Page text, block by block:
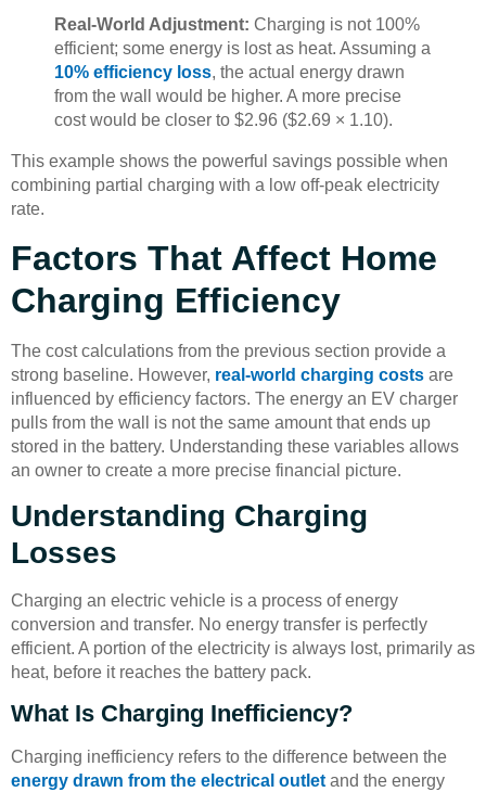
Real-World Adjustment: Charging is not 100%
efficient; some energy is lost as heat. Assuming a
10% efficiency loss, the actual energy drawn
from the wall would be higher. A more precise
cost would be closer to $2.96 ($2.69 × 1.10).
This example shows the powerful savings possible when
combining partial charging with a low off-peak electricity
rate.
Factors That Affect Home
Charging Efficiency
The cost calculations from the previous section provide a
strong baseline. However, real-world charging costs are
influenced by efficiency factors. The energy an EV charger
pulls from the wall is not the same amount that ends up
stored in the battery. Understanding these variables allows
an owner to create a more precise financial picture.
Understanding Charging
Losses
Charging an electric vehicle is a process of energy
conversion and transfer. No energy transfer is perfectly
efficient. A portion of the electricity is always lost, primarily as
heat, before it reaches the battery pack.
What Is Charging Inefficiency?
Charging inefficiency refers to the difference between the
energy drawn from the electrical outletand the energy